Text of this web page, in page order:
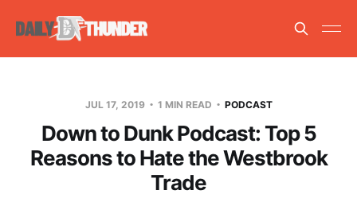
JUL 17, 2019 1 MIN READ PODCAST
Down to Dunk Podcast: Top 5
Reasons to Hate the Westbrook
Trade